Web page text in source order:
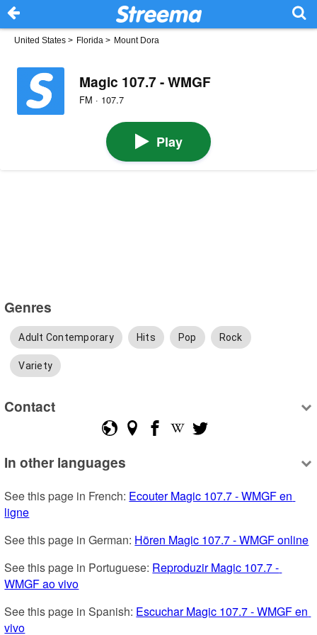
United States > Florida > Mount Dora
Magic 107.7 - WMGF
FM · 107.7
Play
Genres
Adult Contemporary Hits Pop Rock
Variety
Contact
In other languages
See this page in French: Ecouter Magic 107.7 - WMGF en
ligne
See this page in German: Hören Magic 107.7 - WMGF online
See this page in Portuguese: Reproduzir Magic 107.7 -
WMGF ao vivo
See this page in Spanish: Escuchar Magic 107.7 - WMGF en
vivo